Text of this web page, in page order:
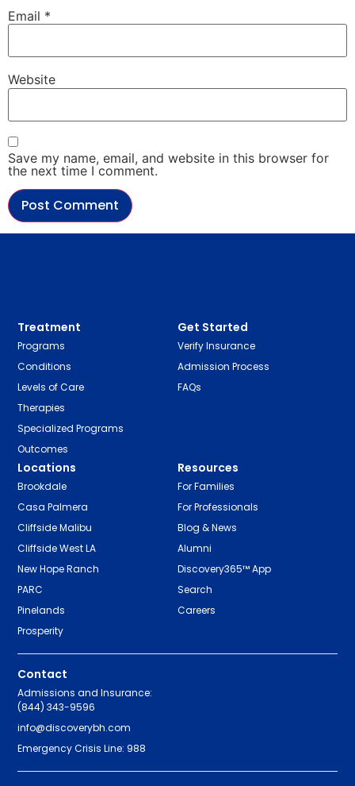
Email *
Website
Save my name, email, and website in this browser for
the next time I comment.
Treatment
Programs
Conditions
Levels of Care
Therapies
Specialized Programs
Outcomes
Get Started
Verify Insurance
Admission Process
FAQs
Locations
Brookdale
Casa Palmera
Cliffside Malibu
Cliffside West LA
New Hope Ranch
PARC
Pinelands
Prosperity
Resources
For Families
For Professionals
Blog & News
Alumni
Discovery365™ App
Search
Careers
Contact
Admissions and Insurance:
(844) 343-9596
info@discoverybh.com
Emergency Crisis Line: 988